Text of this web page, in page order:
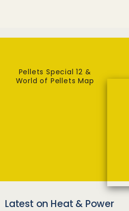
Pellets Special 12 &
World of Pellets Map
Latest on Heat & Power